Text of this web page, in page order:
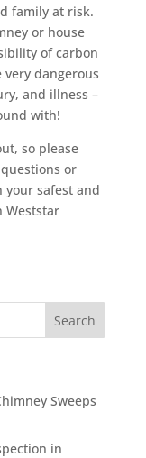
family at risk.
or house
of carbon
dangerous
and illness –
with!
so please
or
your safest and
Weststar
Sweeps
in